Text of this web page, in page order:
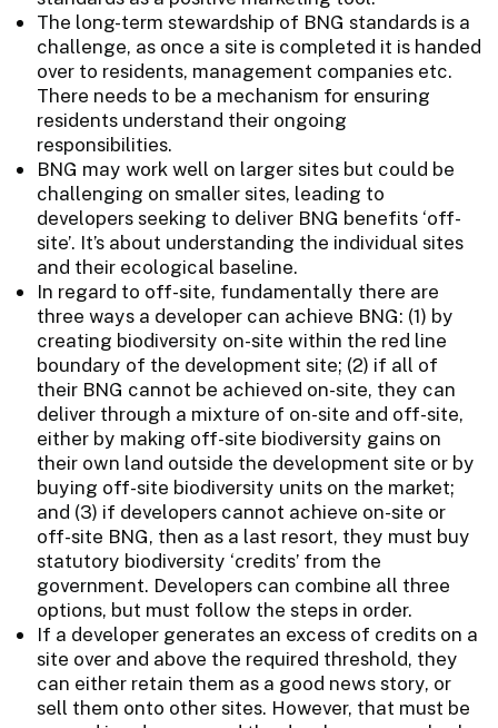
The long-term stewardship of BNG standards is a
challenge, as once a site is completed it is handed
over to residents, management companies etc.
There needs to be a mechanism for ensuring
residents understand their ongoing
responsibilities.
BNG may work well on larger sites but could be
challenging on smaller sites, leading to
developers seeking to deliver BNG benefits ‘off-
site’. It’s about understanding the individual sites
and their ecological baseline.
In regard to off-site, fundamentally there are
three ways a developer can achieve BNG: (1) by
creating biodiversity on-site within the red line
boundary of the development site; (2) if all of
their BNG cannot be achieved on-site, they can
deliver through a mixture of on-site and off-site,
either by making off-site biodiversity gains on
their own land outside the development site or by
buying off-site biodiversity units on the market;
and (3) if developers cannot achieve on-site or
off-site BNG, then as a last resort, they must buy
statutory biodiversity ‘credits’ from the
government. Developers can combine all three
options, but must follow the steps in order.
If a developer generates an excess of credits on a
site over and above the required threshold, they
can either retain them as a good news story, or
sell them onto other sites. However, that must be